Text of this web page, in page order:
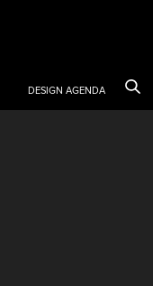
DESIGN AGENDA